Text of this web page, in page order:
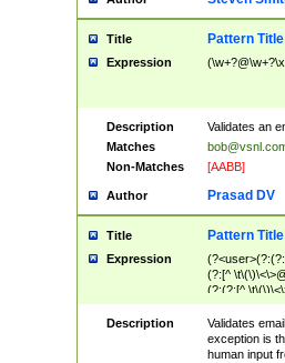
Title Pattern Title
Expression
Description
Validates an
Matches
Non-Matches
[AABB]
Author Prasad DV
Title Pattern Title
Expression
(?:[^
(?:(?:[^
Description
Validates
exception is
human input